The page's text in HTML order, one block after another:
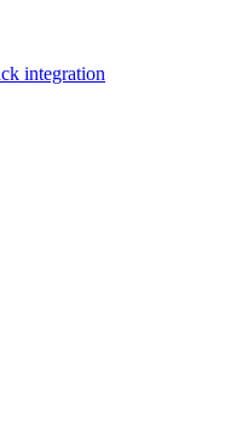
integration